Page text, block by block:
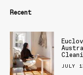
Recent
JULY